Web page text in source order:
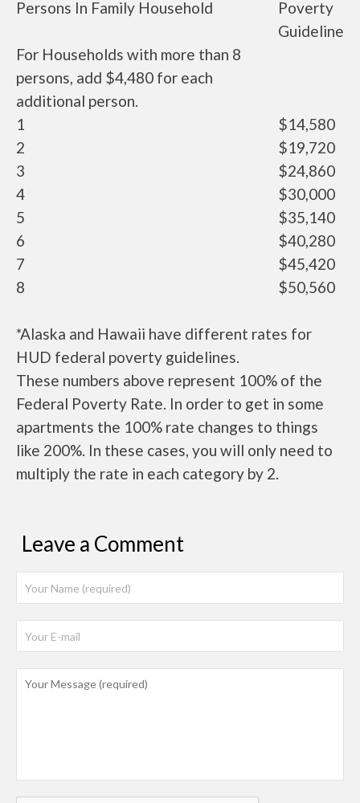
Persons In Family Household
Poverty
Guideline
For Households with more than 8
persons, add $4,480 for each
additional person.
1
$14,580
2
$19,720
3
$24,860
4
$30,000
5
$35,140
6
$40,280
7
$45,420
8
$50,560
*Alaska and Hawaii have different rates for
HUD federal poverty guidelines.
These numbers above represent 100% of the
Federal Poverty Rate. In order to get in some
apartments the 100% rate changes to things
like 200%. In these cases, you will only need to
multiply the rate in each category by 2.
Leave a Comment